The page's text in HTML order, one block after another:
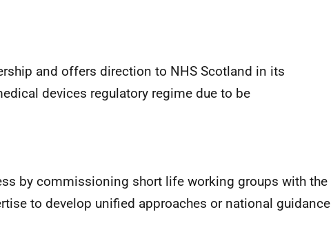
and offers direction to NHS Scotland in its
devices regulatory regime due to be
by commissioning short life working groups with the
to develop unified approaches or national guidance